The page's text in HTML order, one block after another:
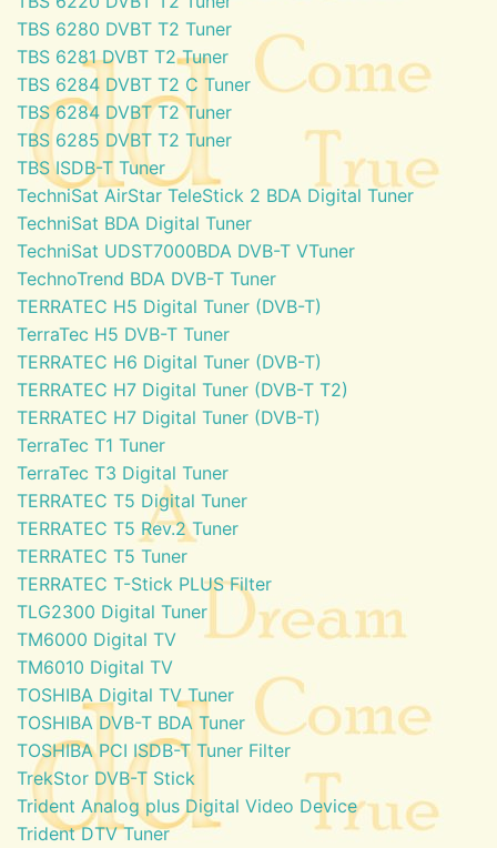
TBS 6280 DVBT T2 Tuner
TBS 6281 DVBT T2 Tuner
TBS 6284 DVBT T2 C Tuner
TBS 6284 DVBT T2 Tuner
TBS 6285 DVBT T2 Tuner
TBS ISDB-T Tuner
TechniSat AirStar TeleStick 2 BDA Digital Tuner
TechniSat BDA Digital Tuner
TechniSat UDST7000BDA DVB-T VTuner
TechnoTrend BDA DVB-T Tuner
TERRATEC H5 Digital Tuner (DVB-T)
TerraTec H5 DVB-T Tuner
TERRATEC H6 Digital Tuner (DVB-T)
TERRATEC H7 Digital Tuner (DVB-T T2)
TERRATEC H7 Digital Tuner (DVB-T)
TerraTec T1 Tuner
TerraTec T3 Digital Tuner
TERRATEC T5 Digital Tuner
TERRATEC T5 Rev.2 Tuner
TERRATEC T5 Tuner
TERRATEC T-Stick PLUS Filter
TLG2300 Digital Tuner
TM6000 Digital TV
TM6010 Digital TV
TOSHIBA Digital TV Tuner
TOSHIBA DVB-T BDA Tuner
TOSHIBA PCI ISDB-T Tuner Filter
TrekStor DVB-T Stick
Trident Analog plus Digital Video Device
Trident DTV Tuner